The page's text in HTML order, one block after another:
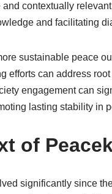
contextually
and facilitating
sustainable peace
efforts can address
engagement can
lasting stability in
of
significantly since